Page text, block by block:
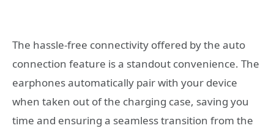
The hassle-free connectivity offered by the auto
connection feature is a standout convenience. The
earphones automatically pair with your device
when taken out of the charging case, saving you
time and ensuring a seamless transition from the